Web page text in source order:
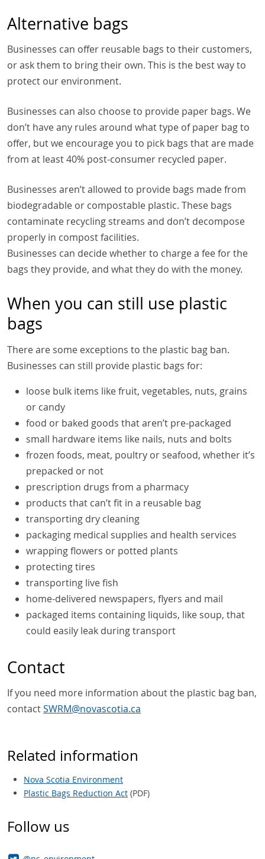
Alternative bags
Businesses can offer reusable bags to their customers,
or ask them to bring their own. This is the best way to
protect our environment.
Businesses can also choose to provide paper bags. We
don’t have any rules around what type of paper bag to
offer, but we encourage you to pick bags that are made
from at least 40% post-consumer recycled paper.
Businesses aren’t allowed to provide bags made from
biodegradable or compostable plastic. These bags
contaminate recycling streams and don’t decompose
properly in compost facilities.
Businesses can decide whether to charge a fee for the
bags they provide, and what they do with the money.
When you can still use plastic
bags
There are some exceptions to the plastic bag ban.
Businesses can still provide plastic bags for:
loose bulk items like fruit, vegetables, nuts, grains
or candy
food or baked goods that aren’t pre-packaged
small hardware items like nails, nuts and bolts
frozen foods, meat, poultry or seafood, whether it’s
prepacked or not
prescription drugs from a pharmacy
products that can’t fit in a reusable bag
transporting dry cleaning
packaging medical supplies and health services
wrapping flowers or potted plants
protecting tires
transporting live fish
home-delivered newspapers, flyers and mail
packaged items containing liquids, like soup, that
could easily leak during transport
Contact
If you need more information about the plastic bag ban,
contactSWRM@novascotia.ca
Related information
Nova Scotia Environment
Plastic Bags Reduction Act (PDF)
Follow us